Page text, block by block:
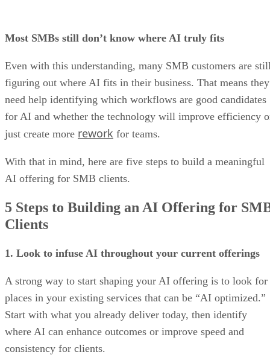
Most SMBs still don’t know where AI truly fits
Even with this understanding, many SMB customers are
figuring out where AI fits in their business. That means they
need help identifying which workflows are good candidates
for AI and whether the technology will improve efficiency
just create more rework for teams.
With that in mind, here are five steps to build a meaningful
AI offering for SMB clients.
5 Steps to Building an AI Offering for
Clients
1. Look to infuse AI throughout your current offerings
A strong way to start shaping your AI offering is to look for
places in your existing services that can be “AI optimized.”
Start with what you already deliver today, then identify
where AI can enhance outcomes or improve speed and
consistency for clients.